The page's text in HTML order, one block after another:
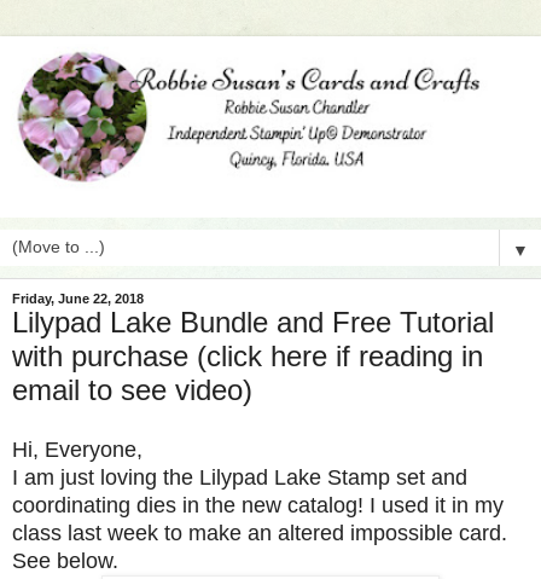
▼
Friday, June 22, 2018
Lilypad Lake Bundle and Free Tutorial
with purchase (click here if reading in
email to see video)
Hi, Everyone,
I am just loving the Lilypad Lake Stamp set and
coordinating dies in the new catalog! I used it in my
class last week to make an altered impossible card.
See below.